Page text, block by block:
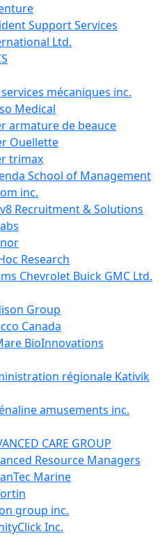
Support Services
Ltd.
mécaniques inc.
Medical
armature de beauce
Ouellette
trimax
School of Management
inc.
Recruitment & Solutions
Research
Chevrolet Buick GMC Ltd.
Group
Canada
BioInnovations
régionale Kativik
amusements inc.
CARE GROUP
Resource Managers
Marine
group inc.
Inc.